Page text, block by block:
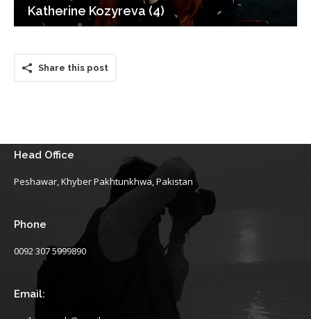
Katherine Kozyreva (4)
Share this post
Head Office
Peshawar, Khyber Pakhtunkhwa, Pakistan
Phone
0092 307 5999890
Email: